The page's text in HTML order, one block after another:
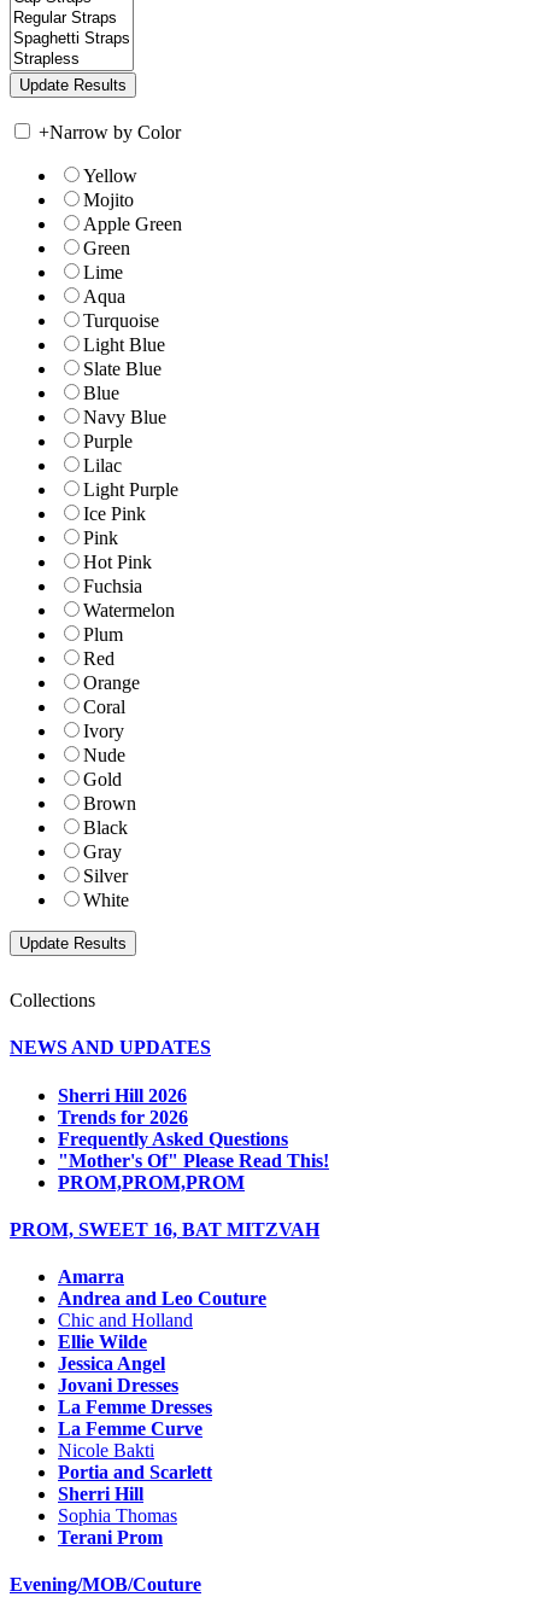
+Narrow by Color
Yellow
Mojito
Apple Green
Green
Lime
Aqua
Turquoise
Light Blue
Slate Blue
Blue
Navy Blue
Purple
Lilac
Light Purple
Ice Pink
Pink
Hot Pink
Fuchsia
Watermelon
Plum
Red
Orange
Coral
Ivory
Nude
Gold
Brown
Black
Gray
Silver
White
Collections
NEWS AND UPDATES
Sherri Hill 2026
Trends for 2026
Frequently Asked Questions
"Mother's Of" Please Read This!
PROM,PROM,PROM
PROM, SWEET 16, BAT MITZVAH
Amarra
Andrea and Leo Couture
Chic and Holland
Ellie Wilde
Jessica Angel
Jovani Dresses
La Femme Dresses
La Femme Curve
Nicole Bakti
Portia and Scarlett
Sherri Hill
Sophia Thomas
Terani Prom
Evening/MOB/Couture